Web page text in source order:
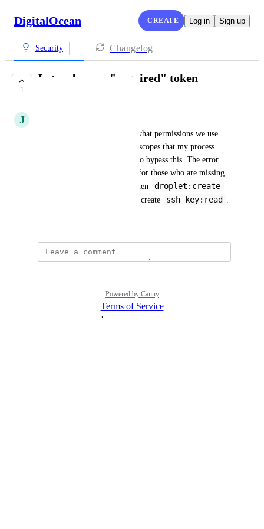
DigitalOcean CREATE Log in Sign up
Security Changelog
1
Let us bypass "required" token
J
The interface shouldn't force what permissions we use.
Twice I've been forced to add scopes that my process
didn't use. We should be able to bypass this. The error
message seem to be sufficient for those who are missing
permissions as I discovered when
droplet:create
permissions didn't force me to create ssh_key:read .
Powered by Canny
Terms of Service
·